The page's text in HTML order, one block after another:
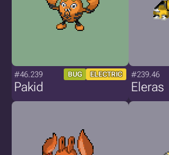
#46.239 BUG ELECTRIC
Pakid
#239.46
Eleras